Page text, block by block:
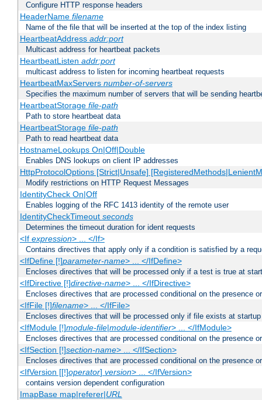
Configure HTTP response headers
HeaderName filename
Name of the file that will be inserted at the top of the index listing
HeartbeatAddress addr:port
Multicast address for heartbeat packets
HeartbeatListen addr:port
multicast address to listen for incoming heartbeat requests
HeartbeatMaxServers number-of-servers
Specifies the maximum number of servers that will be sending
HeartbeatStorage file-path
Path to store heartbeat data
HeartbeatStorage file-path
Path to read heartbeat data
HostnameLookups On|Off|Double
Enables DNS lookups on client IP addresses
HttpProtocolOptions [Strict|Unsafe]
Modify restrictions on HTTP Request Messages
IdentityCheck On|Off
Enables logging of the RFC 1413 identity of the remote user
IdentityCheckTimeout seconds
Determines the timeout duration for ident requests
<If expression> ... </If>
Contains directives that apply only if a condition is satisfied by a
<IfDefine [!]parameter-name> ... </IfDefine>
Encloses directives that will be processed only if a test is true at
<IfDirective [!]directive-name> ... </IfDirective>
Encloses directives that are processed conditional on the presence
<IfFile [!]filename> ... </IfFile>
Encloses directives that will be processed only if file exists at startup
<IfModule [!]module-file|module-identifier> ... </IfModule>
Encloses directives that are processed conditional on the presence
<IfSection [!]section-name> ... </IfSection>
Encloses directives that are processed conditional on the presence
<IfVersion [[!]operator] version> ... </IfVersion>
contains version dependent configuration
ImapBase map|referer|URL